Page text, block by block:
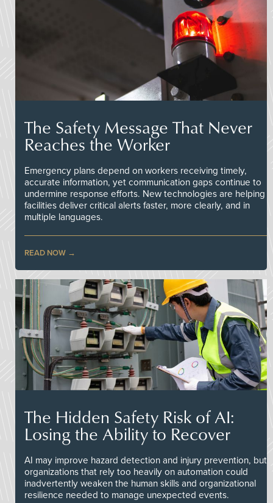
The Safety Message That Never
Reaches the Worker
Emergency plans depend on workers receiving timely,
accurate information, yet communication gaps continue to
undermine response efforts. New technologies are helping
facilities deliver critical alerts faster, more clearly, and in
multiple languages.
READ NOW
The Hidden Safety Risk of AI:
Losing the Ability to Recover
AI may improve hazard detection and injury prevention, but
organizations that rely too heavily on automation could
inadvertently weaken the human skills and organizational
resilience needed to manage unexpected events.